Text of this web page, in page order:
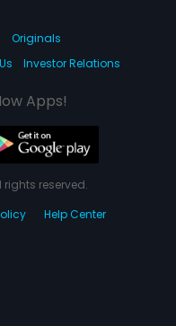
Originals
Investor Relations
Apps!
rights reserved.
Help Center